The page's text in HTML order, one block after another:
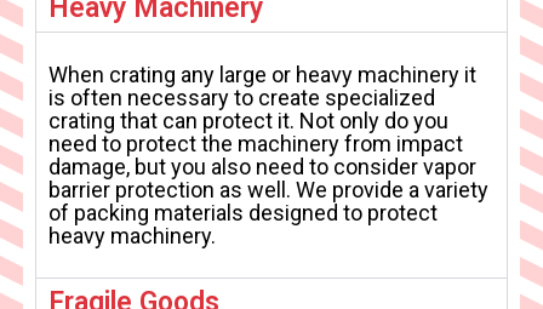
Heavy Machinery
When crating any large or heavy machinery it
is often necessary to create specialized
crating that can protect it. Not only do you
need to protect the machinery from impact
damage, but you also need to consider vapor
barrier protection as well. We provide a variety
of packing materials designed to protect
heavy machinery.